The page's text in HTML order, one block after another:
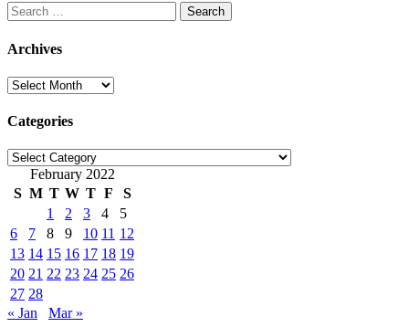
Search
for:
Archives
Archives
Categories
Categories
February 2022
S M T W T F
S
1
2 3 4
5
6
7 8 9 10 11 12
13 14 15 16 17 18 19
20 21 22 23 24 25 26
27 28
« Jan
Mar »